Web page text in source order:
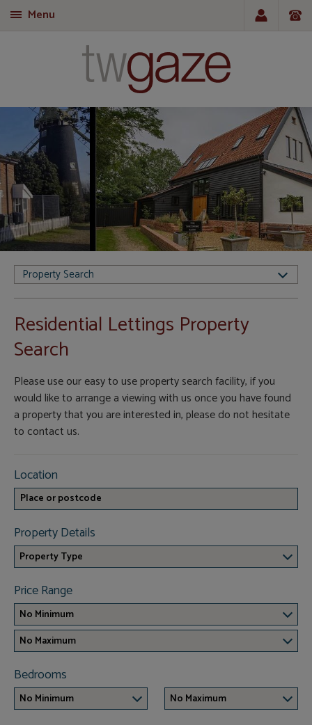
Menu
Property Search
Residential Lettings Property
Search
Please use our easy to use property search facility, if you
would like to arrange a viewing with us once you have found
a property that you are interested in, please do not hesitate
to contact us.
Location
Property Details
Property Type
Price Range
No Minimum
No Maximum
Bedrooms
No Minimum No Maximum